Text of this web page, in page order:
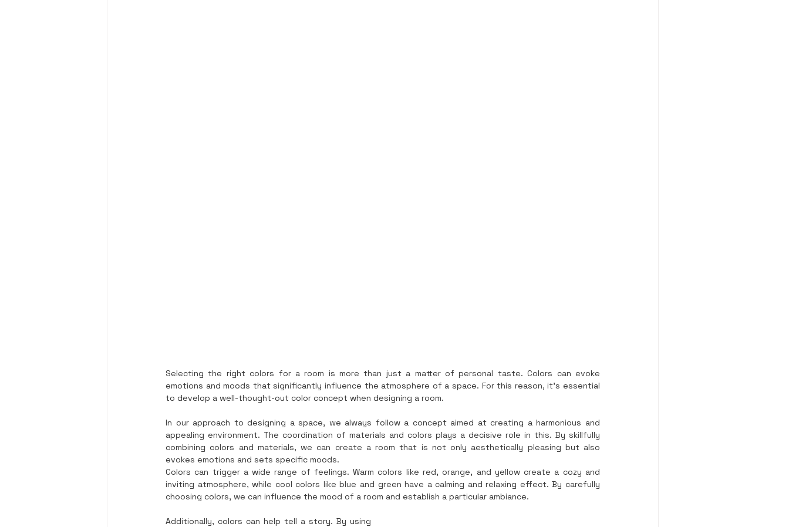
Selecting the right colors for a room is more than just a matter of personal taste. Colors can evoke
emotions and moods that significantly influence the atmosphere of a space. For this reason, it’s essential
to develop a well-thought-out color concept when designing a room.
In our approach to designing a space, we always follow a concept aimed at creating a harmonious and
appealing environment. The coordination of materials and colors plays a decisive role in this. By skillfully
combining colors and materials, we can create a room that is not only aesthetically pleasing but also
evokes emotions and sets specific moods.
Colors can trigger a wide range of feelings. Warm colors like red, orange, and yellow create a cozy and
inviting atmosphere, while cool colors like blue and green have a calming and relaxing effect. By carefully
choosing colors, we can influence the mood of a room and establish a particular ambiance.
Additionally, colors can help tell a story. By using